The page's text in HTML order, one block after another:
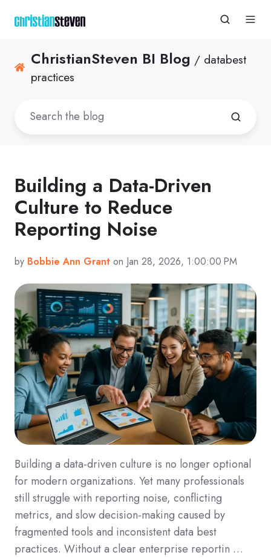
ChristianSteven BI Blog / databest
practices
Building a Data-Driven
Culture to Reduce
Reporting Noise
by Bobbie Ann Grant on Jan 28, 2026, 1:00:00 PM
Building a data-driven culture is no longer optional
for modern organizations. Yet many professionals
still struggle with reporting noise, conflicting
metrics, and slow decision-making caused by
fragmented tools and inconsistent data best
practices. Without a clear enterprise reportin …